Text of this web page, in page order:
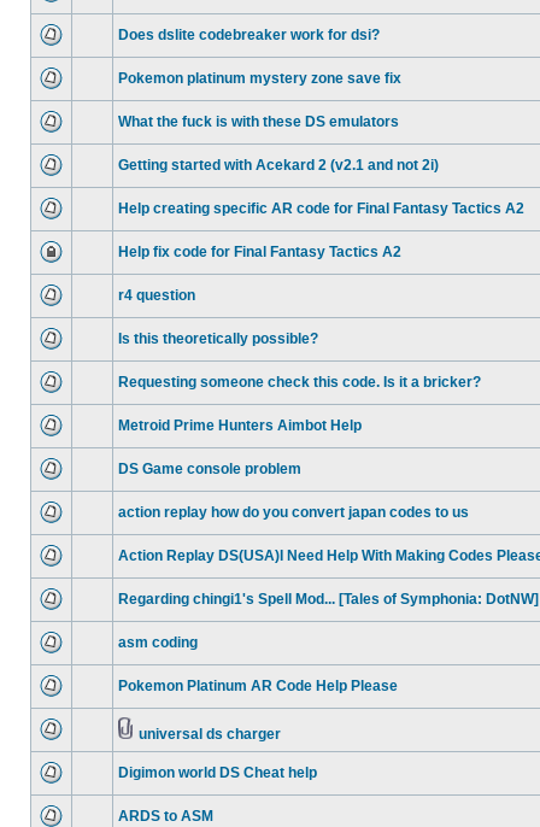
Does dslite codebreaker work for dsi?
Pokemon platinum mystery zone save fix
What the fuck is with these DS emulators
Getting started with Acekard 2 (v2.1 and not 2i)
Help creating specific AR code for Final Fantasy Tactics A2
Help fix code for Final Fantasy Tactics A2
r4 question
Is this theoretically possible?
Requesting someone check this code. Is it a bricker?
Metroid Prime Hunters Aimbot Help
DS Game console problem
action replay how do you convert japan codes to us
Action Replay DS(USA)I Need Help With Making Codes
Regarding chingi1's Spell Mod... [Tales of Symphonia: DotNW]
asm coding
Pokemon Platinum AR Code Help Please
universal ds charger
Digimon world DS Cheat help
ARDS to ASM